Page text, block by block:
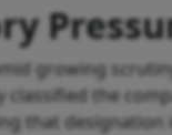
growing
classified the
that designation